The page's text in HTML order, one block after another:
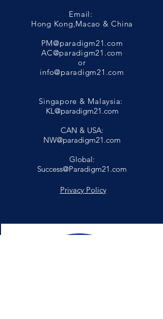
Email:
Hong Kong,Macao & China
PM@paradigm21.com
AC@paradigm21.com
or
info@paradigm21.com
Singapore & Malaysia:
KL@paradigm21.com
CAN & USA:
NW@paradigm21.com
Global:
Success@Paradigm21.com
Privacy Policy